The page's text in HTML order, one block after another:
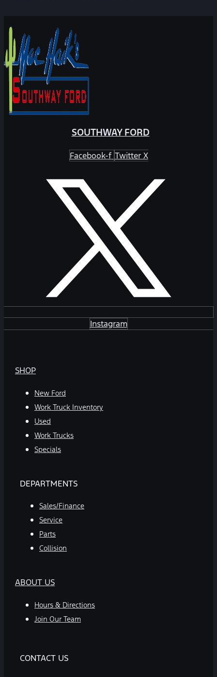
SOUTHWAY FORD
Facebook-f Twitter X
Instagram
SHOP
New Ford
Work Truck Inventory
Used
Work Trucks
Specials
DEPARTMENTS
Sales/Finance
Service
Parts
Collision
ABOUT US
Hours & Directions
Join Our Team
CONTACT US